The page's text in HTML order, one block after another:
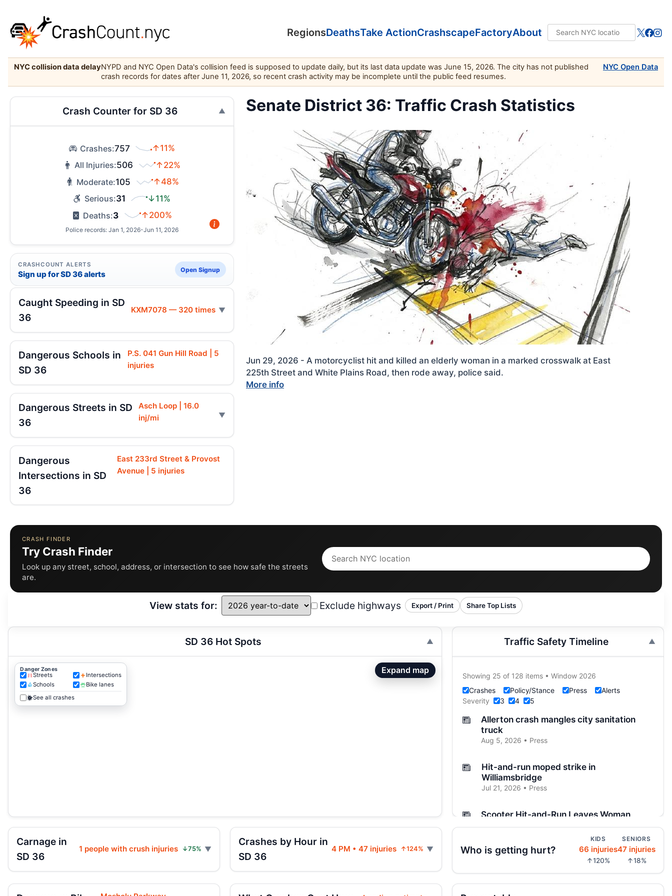
RegionsDeathsTake ActionCrashscapeFactoryAbout
NYC collision data delayNYPD and NYC Open Data's collision feed is supposed to update daily, but its last data update was June 15, 2026. The city has not published
crash records for dates after June 11, 2026, so recent crash activity may be incomplete until the public feed resumes.
NYC Open Data
Senate District 36: Traffic Crash Statistics
Jun 29, 2026 - A motorcyclist hit and killed an elderly woman in a marked crosswalk at East
225th Street and White Plains Road, then rode away, police said.
More info
Crash Counter for SD 36
Crashes:757
↑11%
All Injuries:506
↑22%
Moderate:105
↑48%
Serious:31
↓11%
Deaths:3 ↑200%
Police records: Jan 1, 2026-Jun 11, 2026
CRASHCOUNT ALERTS
Sign up for SD 36 alerts
Open Signup
Caught Speeding in SD
36
KXM7078 — 320 times
Dangerous Schools in
SD 36
P.S. 041 Gun Hill Road | 5
injuries
Dangerous Streets in SD
36
Asch Loop | 16.0
inj/mi
Dangerous
Intersections in SD
36
East 233rd Street & Provost
Avenue | 5 injuries
CRASH FINDER
Try Crash Finder
Look up any street, school, address, or intersection to see how safe the streets
are.
View stats for: Exclude highways Export / Print Share Top Lists
SD 36 Hot Spots
Danger Zones
Streets
Intersections
Schools
Bike lanes
See all crashes
Expand map
Traffic Safety Timeline
Showing 25 of 128 items • Window 2026
Crashes
Policy/Stance Press
Alerts
Severity
3 4 5
Allerton crash mangles city sanitation
truck
Aug 5, 2026 • Press
Hit-and-run moped strike in
Williamsbridge
Jul 21, 2026 • Press
Scooter Hit-and-Run Leaves Woman
Critical
Moped strike leaves Bronx woman critical
Jul 20, 2026 • Press
Carnage in
SD 36
1 people with crush injuries ↓75%
Crashes by Hour in
SD 36
4 PM • 47 injuries ↑124% Who is getting hurt?
KIDS
66 injuries
↑120%
SENIORS
47 injuries
↑18%